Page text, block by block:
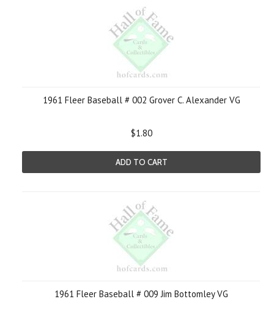
1961 Fleer Baseball # 002 Grover C. Alexander VG
$1.80
ADD TO CART
1961 Fleer Baseball # 009 Jim Bottomley VG